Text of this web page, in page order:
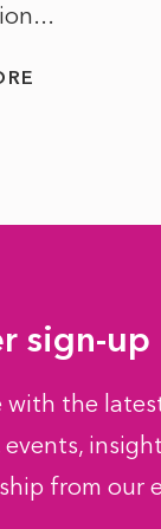
sign-up
the
from our